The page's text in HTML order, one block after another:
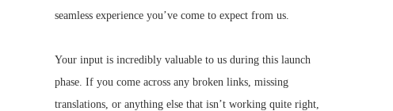
seamless experience you’ve come to expect from us.
Your input is incredibly valuable to us during this launch
phase. If you come across any broken links, missing
translations, or anything else that isn’t working quite right,